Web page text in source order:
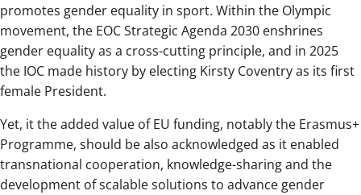
promotes gender equality in sport. Within the Olympic
movement, the EOC Strategic Agenda 2030 enshrines
gender equality as a cross-cutting principle, and in 2025
the IOC made history by electing Kirsty Coventry as its first
female President.
Yet, it the added value of EU funding, notably the Erasmus+
Programme, should be also acknowledged as it enabled
transnational cooperation, knowledge-sharing and the
development of scalable solutions to advance gender